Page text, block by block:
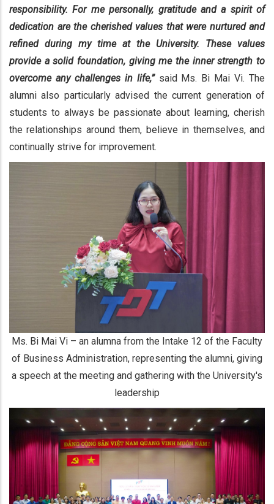
responsibility. For me personally, gratitude and a spirit of
dedication are the cherished values that were nurtured and
refined during my time at the University. These values
provide a solid foundation, giving me the inner strength to
overcome any challenges in life,”said Ms. Bi Mai Vi. The
alumni also particularly advised the current generation of
students to always be passionate about learning, cherish
the relationships around them, believe in themselves, and
continually strive for improvement.
Ms. Bi Mai Vi – an alumna from the Intake 12 of the Faculty
of Business Administration, representing the alumni, giving
a speech at the meeting and gathering with the University's
leadership